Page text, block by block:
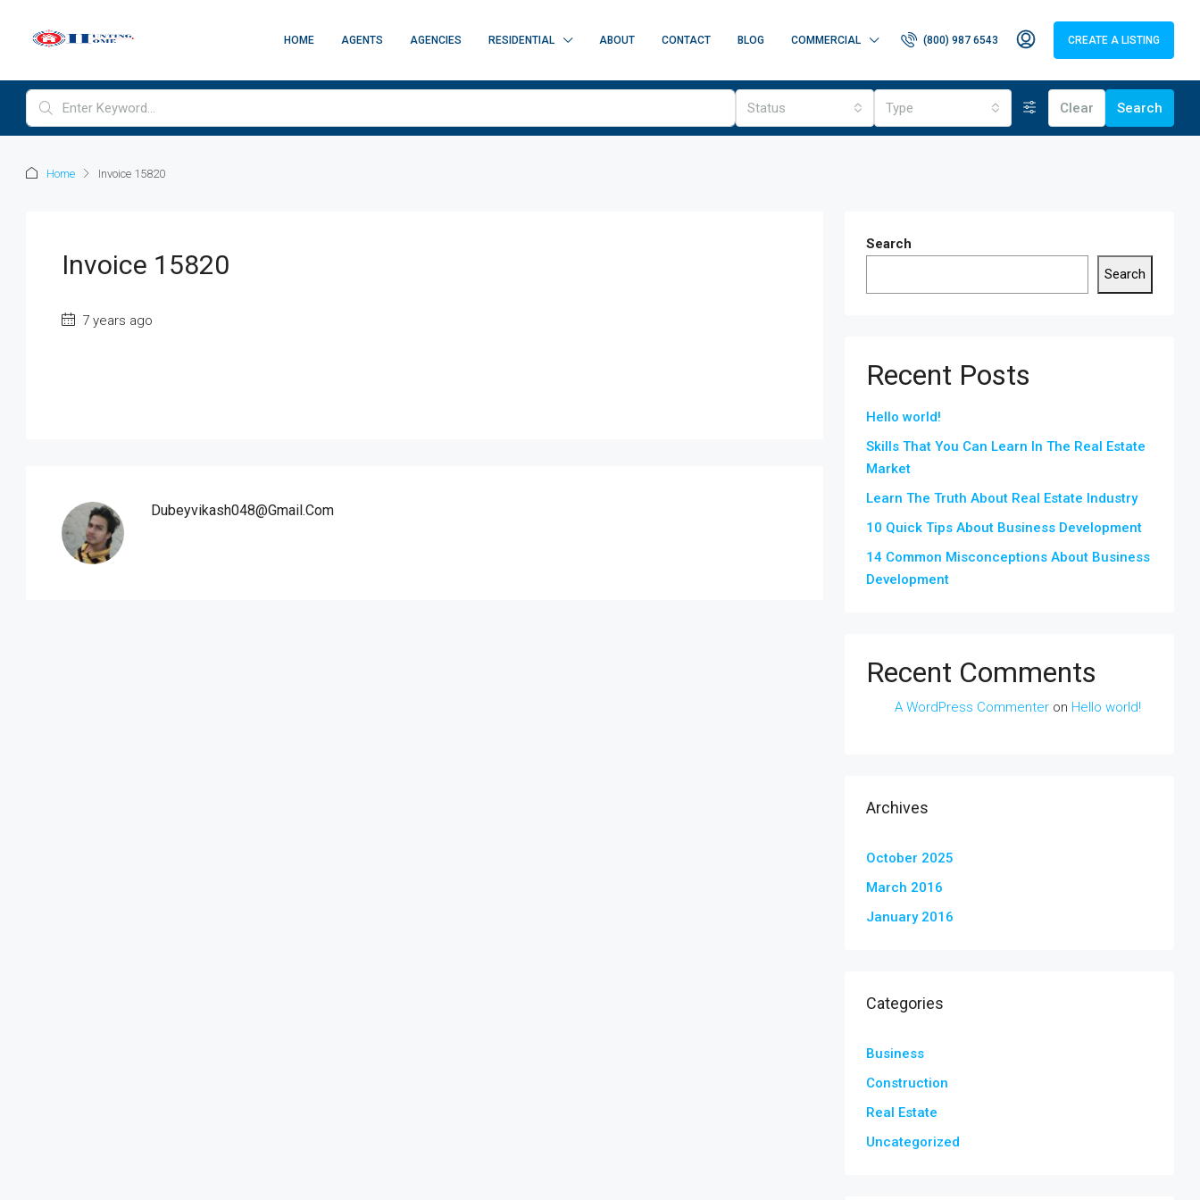
HOME AGENTS AGENCIES RESIDENTIAL ABOUT CONTACT BLOG COMMERCIAL (800) 987 6543 CREATE A LISTING
Status Type Clear Search
Home Invoice 15820
Invoice 15820
7 years ago
Dubeyvikash048@gmail.com
Search
Search
Recent Posts
Hello world!
Skills That You Can Learn In The Real Estate
Market
Learn The Truth About Real Estate Industry
10 Quick Tips About Business Development
14 Common Misconceptions About Business
Development
Recent Comments
A WordPress Commenter on Hello world!
Archives
October 2025
March 2016
January 2016
Categories
Business
Construction
Real Estate
Uncategorized